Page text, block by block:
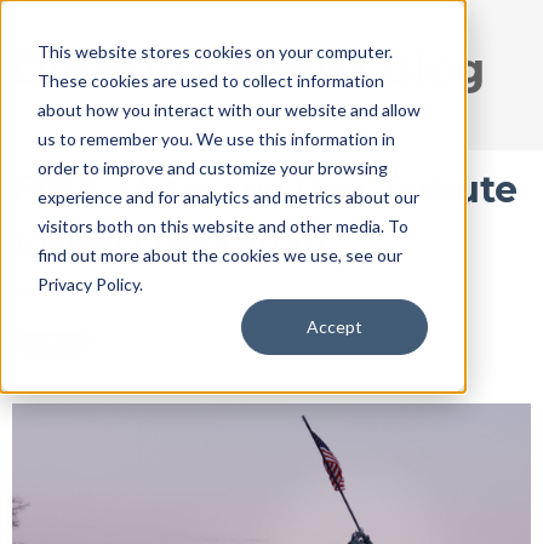
This website stores cookies on your computer.
These cookies are used to collect information
about how you interact with our website and allow
us to remember you. We use this information in
order to improve and customize your browsing
experience and for analytics and metrics about our
visitors both on this website and other media. To
find out more about the cookies we use, see our
Privacy Policy.
Accept
DISRUPT Media Blog
FREE Veterans Day Tribute
Video Download
Nov 9, 2017 9:29:38 AM / by